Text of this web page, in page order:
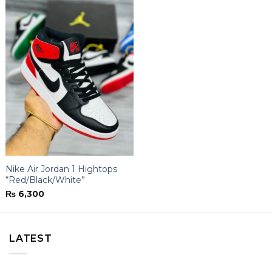
Nike Air Jordan 1 Hightops
“Red/Black/White”
₨ 6,300
LATEST